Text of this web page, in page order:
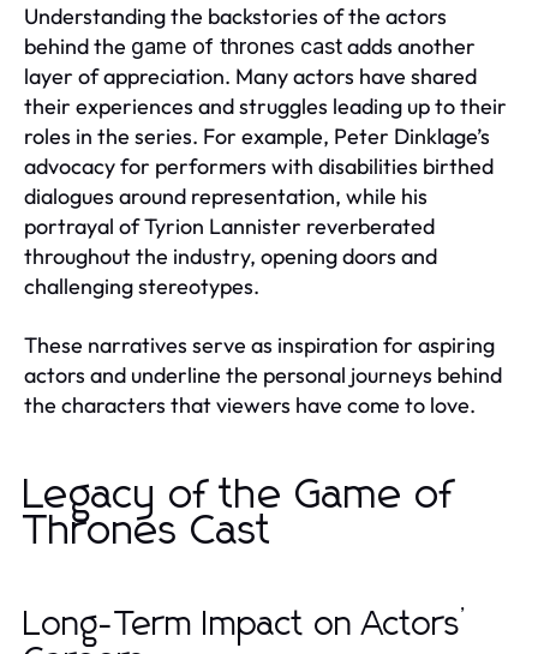
Understanding the backstories of the actors
behind the game of thrones castadds another
layer of appreciation. Many actors have shared
their experiences and struggles leading up to their
roles in the series. For example, Peter Dinklage’s
advocacy for performers with disabilities birthed
dialogues around representation, while his
portrayal of Tyrion Lannister reverberated
throughout the industry, opening doors and
challenging stereotypes.
These narratives serve as inspiration for aspiring
actors and underline the personal journeys behind
the characters that viewers have come to love.
Legacy of the Game of
Thrones Cast
Long-Term Impact on Actors’